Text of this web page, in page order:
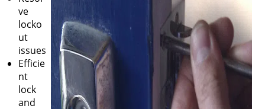
ve
locko
ut
issues
Efficie
nt
lock
and